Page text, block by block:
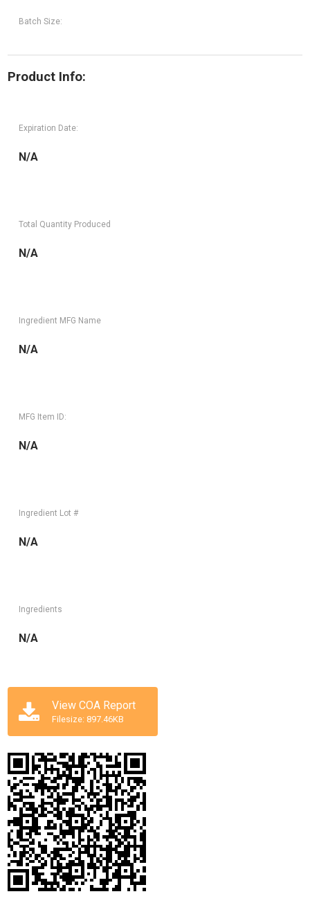
Batch Size:
Product Info:
Expiration Date:
N/A
Total Quantity Produced
N/A
Ingredient MFG Name
N/A
MFG Item ID:
N/A
Ingredient Lot #
N/A
Ingredients
N/A
View COA Report
Filesize: 897.46KB